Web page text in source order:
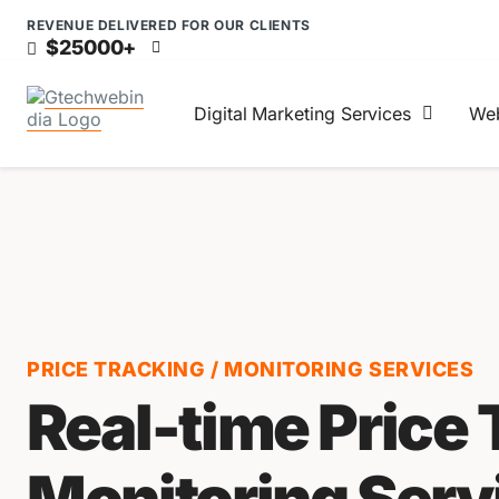
REVENUE DELIVERED FOR OUR CLIENTS
$25000+
Digital Marketing Services
PRICE TRACKING / MONITORING SERVICES
Real-time Price